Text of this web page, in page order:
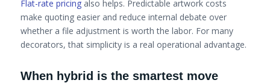
Flat-rate pricingalso helps. Predictable artwork costs
make quoting easier and reduce internal debate over
whether a file adjustment is worth the labor. For many
decorators, that simplicity is a real operational advantage.
When hybrid is the smartest move